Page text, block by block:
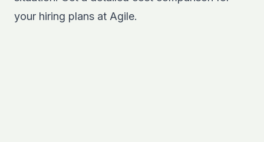
your hiring plans at Agile.